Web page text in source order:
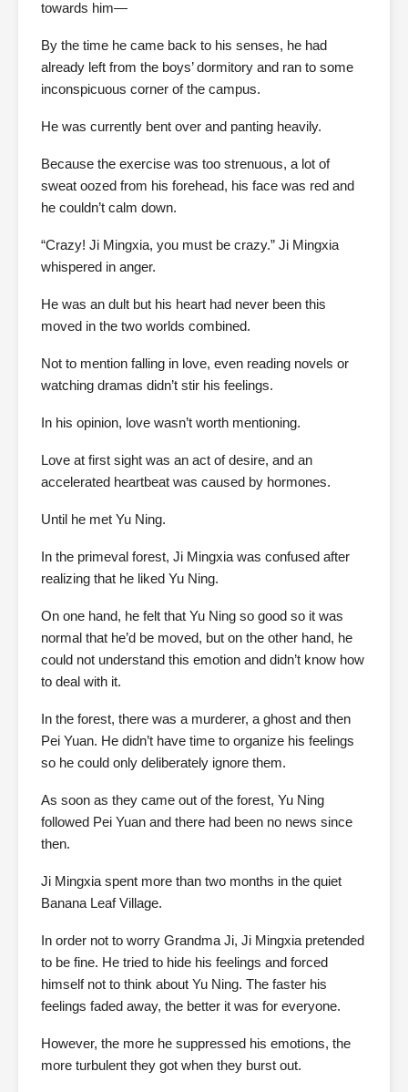
towards him—
By the time he came back to his senses, he had
already left from the boys’ dormitory and ran to some
inconspicuous corner of the campus.
He was currently bent over and panting heavily.
Because the exercise was too strenuous, a lot of
sweat oozed from his forehead, his face was red and
he couldn’t calm down.
“Crazy! Ji Mingxia, you must be crazy.” Ji Mingxia
whispered in anger.
He was an dult but his heart had never been this
moved in the two worlds combined.
Not to mention falling in love, even reading novels or
watching dramas didn’t stir his feelings.
In his opinion, love wasn’t worth mentioning.
Love at first sight was an act of desire, and an
accelerated heartbeat was caused by hormones.
Until he met Yu Ning.
In the primeval forest, Ji Mingxia was confused after
realizing that he liked Yu Ning.
On one hand, he felt that Yu Ning so good so it was
normal that he’d be moved, but on the other hand, he
could not understand this emotion and didn’t know how
to deal with it.
In the forest, there was a murderer, a ghost and then
Pei Yuan. He didn’t have time to organize his feelings
so he could only deliberately ignore them.
As soon as they came out of the forest, Yu Ning
followed Pei Yuan and there had been no news since
then.
Ji Mingxia spent more than two months in the quiet
Banana Leaf Village.
In order not to worry Grandma Ji, Ji Mingxia pretended
to be fine. He tried to hide his feelings and forced
himself not to think about Yu Ning. The faster his
feelings faded away, the better it was for everyone.
However, the more he suppressed his emotions, the
more turbulent they got when they burst out.